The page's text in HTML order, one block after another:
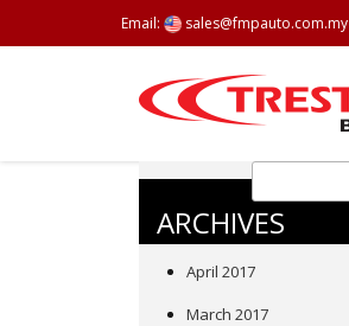
Email: sales@fmpauto.com.my
ARCHIVES
April 2017
March 2017